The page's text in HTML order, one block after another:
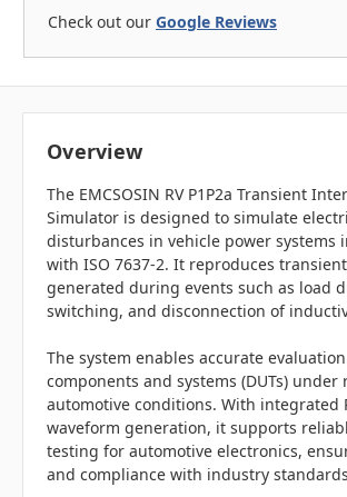
Check out our Google Reviews
Overview
The EMCSOSIN RV P1P2a Transient
Simulator is designed to simulate
disturbances in vehicle power systems
with ISO 7637-2. It reproduces
generated during events such as load
switching, and disconnection of
The system enables accurate
components and systems (DUTs) under
automotive conditions. With integrated
waveform generation, it supports
testing for automotive electronics,
and compliance with industry